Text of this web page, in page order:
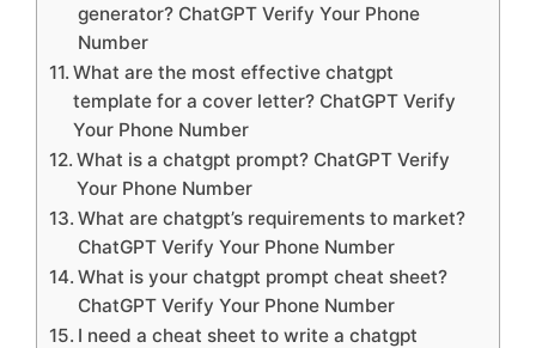
generator? ChatGPT Verify Your Phone
Number
What are the most effective chatgpt
template for a cover letter? ChatGPT Verify
Your Phone Number
What is a chatgpt prompt? ChatGPT Verify
Your Phone Number
What are chatgpt’s requirements to market?
ChatGPT Verify Your Phone Number
What is your chatgpt prompt cheat sheet?
ChatGPT Verify Your Phone Number
I need a cheat sheet to write a chatgpt